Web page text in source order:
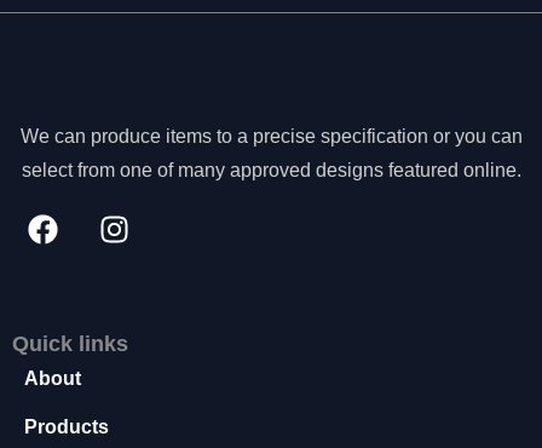
We can produce items to a precise specification or you can
select from one of many approved designs featured online.
Quick links
About
Products
e
c
s
s
T
h
s